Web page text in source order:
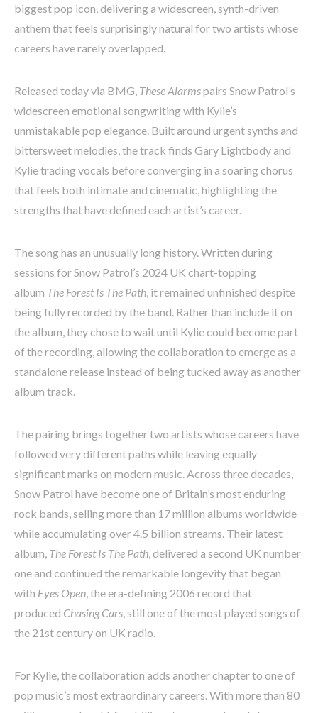
biggest pop icon, delivering a widescreen, synth-driven
anthem that feels surprisingly natural for two artists whose
careers have rarely overlapped.
Released today via BMG, These Alarmspairs Snow Patrol’s
widescreen emotional songwriting with Kylie’s
unmistakable pop elegance. Built around urgent synths and
bittersweet melodies, the track finds Gary Lightbody and
Kylie trading vocals before converging in a soaring chorus
that feels both intimate and cinematic, highlighting the
strengths that have defined each artist’s career.
The song has an unusually long history. Written during
sessions for Snow Patrol’s 2024 UK chart-topping
album The Forest Is The Path, it remained unfinished despite
being fully recorded by the band. Rather than include it on
the album, they chose to wait until Kylie could become part
of the recording, allowing the collaboration to emerge as a
standalone release instead of being tucked away as another
album track.
The pairing brings together two artists whose careers have
followed very different paths while leaving equally
significant marks on modern music. Across three decades,
Snow Patrol have become one of Britain’s most enduring
rock bands, selling more than 17 million albums worldwide
while accumulating over 4.5 billion streams. Their latest
album, The Forest Is The Path, delivered a second UK number
one and continued the remarkable longevity that began
with Eyes Open, the era-defining 2006 record that
produced Chasing Cars, still one of the most played songs of
the 21st century on UK radio.
For Kylie, the collaboration adds another chapter to one of
pop music’s most extraordinary careers. With more than 80